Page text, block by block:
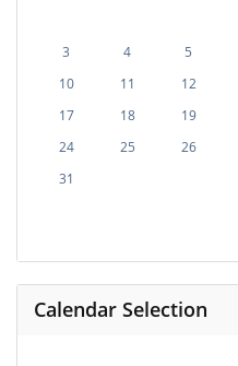
3
4 5
10
11 12
17
18 19
24
25 26
31
Calendar Selection